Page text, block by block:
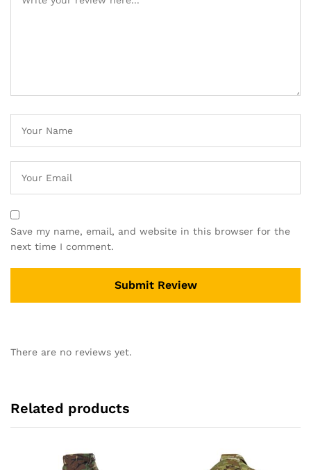
Save my name, email, and website in this browser for the
next time I comment.
There are no reviews yet.
Related products